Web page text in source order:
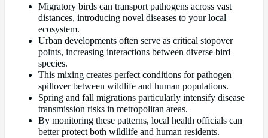
Migratory birds can transport pathogens across vast
distances, introducing novel diseases to your local
ecosystem.
Urban developments often serve as critical stopover
points, increasing interactions between diverse bird
species.
This mixing creates perfect conditions for pathogen
spillover between wildlife and human populations.
Spring and fall migrations particularly intensify disease
transmission risks in metropolitan areas.
By monitoring these patterns, local health officials can
better protect both wildlife and human residents.